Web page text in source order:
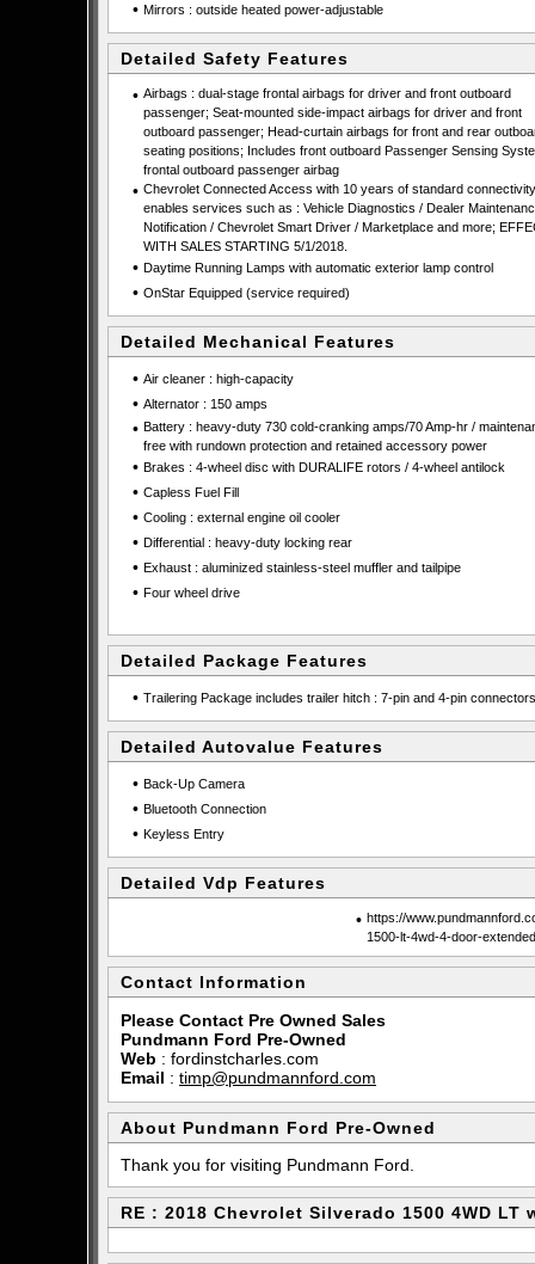
• Mirrors : outside heated power-adjustable
Detailed Safety Features
• Airbags : dual-stage frontal airbags for driver and front outboard
passenger; Seat-mounted side-impact airbags for driver and front
outboard passenger; Head-curtain airbags for front and rear
seating positions; Includes front outboard Passenger Sensing
frontal outboard passenger airbag
• Chevrolet Connected Access with 10 years of standard
enables services such as : Vehicle Diagnostics / Dealer
Notification / Chevrolet Smart Driver / Marketplace and more;
WITH SALES STARTING 5/1/2018.
• Daytime Running Lamps with automatic exterior lamp control
• OnStar Equipped (service required)
Detailed Mechanical Features
• Air cleaner : high-capacity
• Alternator : 150 amps
• Battery : heavy-duty 730 cold-cranking amps/70 Amp-hr /
free with rundown protection and retained accessory power
• Brakes : 4-wheel disc with DURALIFE rotors / 4-wheel antilock
• Capless Fuel Fill
• Cooling : external engine oil cooler
• Differential : heavy-duty locking rear
• Exhaust : aluminized stainless-steel muffler and tailpipe
• Four wheel drive
Detailed Package Features
• Trailering Package includes trailer hitch : 7-pin and 4-pin connectors
Detailed Autovalue Features
• Back-Up Camera
• Bluetooth Connection
• Keyless Entry
Detailed Vdp Features
• https://
1500-lt-4wd-4-door-
Contact Information
Please Contact Pre Owned Sales
Pundmann Ford Pre-Owned
Web : fordinstcharles.com
Email : timp@pundmannford.com
About Pundmann Ford Pre-Owned
Thank you for visiting Pundmann Ford.
RE : 2018 Chevrolet Silverado 1500 4WD LT